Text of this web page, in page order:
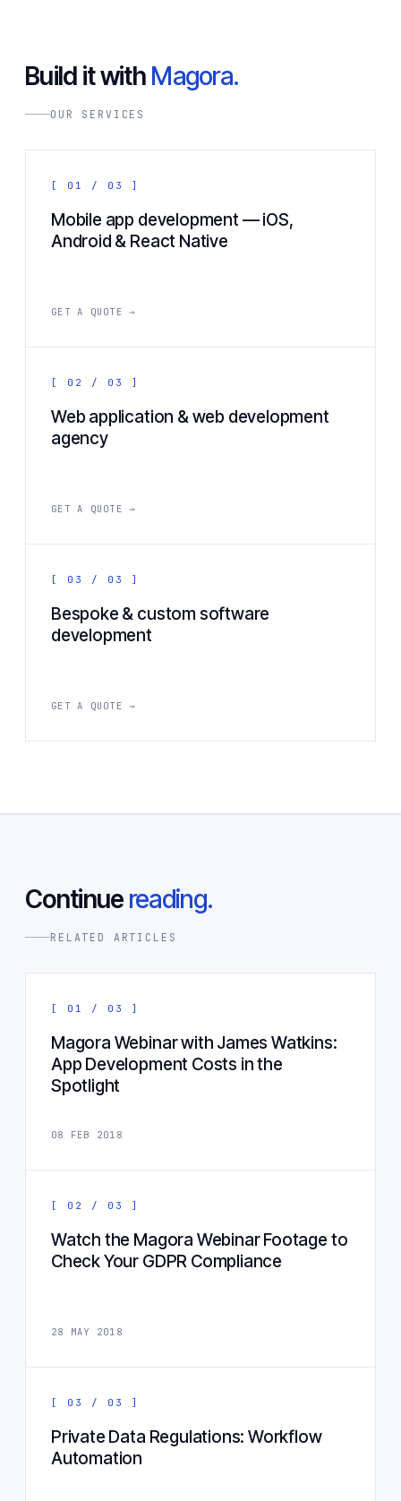
Build it with Magora.
OUR SERVICES
[ 01 / 03 ]
Mobile app development — iOS,
Android & React Native
GET A QUOTE →
[ 02 / 03 ]
Web application & web development
agency
GET A QUOTE →
[ 03 / 03 ]
Bespoke & custom software
development
GET A QUOTE →
Continue reading.
RELATED ARTICLES
[ 01 / 03 ]
Magora Webinar with James Watkins:
App Development Costs in the
Spotlight
08 FEB 2018
[ 02 / 03 ]
Watch the Magora Webinar Footage to
Check Your GDPR Compliance
28 MAY 2018
[ 03 / 03 ]
Private Data Regulations: Workflow
Automation